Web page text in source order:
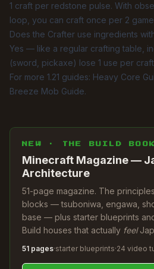
1 craft per redstone pulse. With
loop, you can craft once per 2
Does the Crafter use ingredients
Yes — like a regular crafting table,
(sword, pickaxe) lose 1 use per
For more 1.21 guides: Heavy Core
Breeze Mob Guide.
NEW · THE BUILD BOOK
Minecraft Magazine —
Architecture
51-page magazine. The
blocks — tsuboniwa, engawa,
base — plus starter blueprints
Build houses that actually feel
51 pages·starter blueprints·24 video